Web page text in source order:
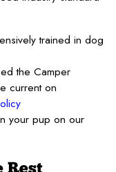
trained in dog
the Camper
current on
your pup on our